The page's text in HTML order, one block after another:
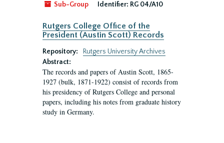
Sub-Group
Identifier: RG 04/A10
Rutgers College Office of the
President (Austin Scott) Records
Repository:
Rutgers University Archives
Abstract:
The records and papers of Austin Scott, 1865-
1927 (bulk, 1871-1922) consist of records from
his presidency of Rutgers College and personal
papers, including his notes from graduate history
study in Germany.